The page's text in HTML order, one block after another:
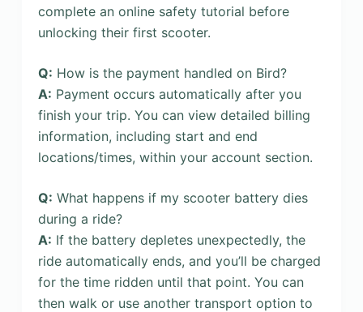
complete an online safety tutorial before
unlocking their first scooter.
Q: How is the payment handled on Bird?
A: Payment occurs automatically after you
finish your trip. You can view detailed billing
information, including start and end
locations/times, within your account section.
Q: What happens if my scooter battery dies
during a ride?
A: If the battery depletes unexpectedly, the
ride automatically ends, and you’ll be charged
for the time ridden until that point. You can
then walk or use another transport option to